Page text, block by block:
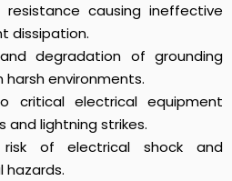
resistance causing ineffective
dissipation.
degradation of grounding
harsh environments.
critical electrical equipment
and lightning strikes.
risk of electrical shock and
hazards.